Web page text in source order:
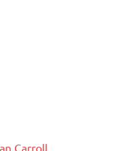
Carroll